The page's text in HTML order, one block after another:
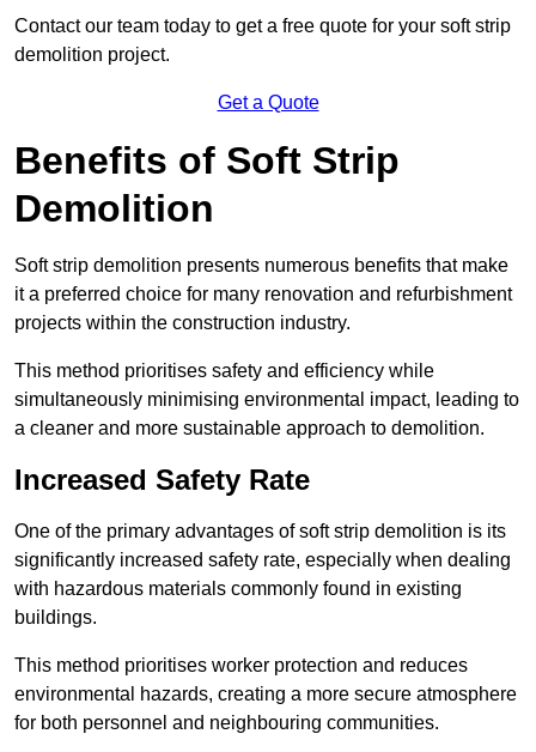
Contact our team today to get a free quote for your soft strip
demolition project.
Get a Quote
Benefits of Soft Strip
Demolition
Soft strip demolition presents numerous benefits that make
it a preferred choice for many renovation and refurbishment
projects within the construction industry.
This method prioritises safety and efficiency while
simultaneously minimising environmental impact, leading to
a cleaner and more sustainable approach to demolition.
Increased Safety Rate
One of the primary advantages of soft strip demolition is its
significantly increased safety rate, especially when dealing
with hazardous materials commonly found in existing
buildings.
This method prioritises worker protection and reduces
environmental hazards, creating a more secure atmosphere
for both personnel and neighbouring communities.